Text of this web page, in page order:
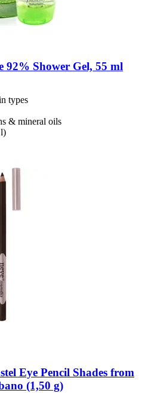
92% Shower Gel, 55 ml
types
& mineral oils
Eye Pencil Shades from
(1,50 g)